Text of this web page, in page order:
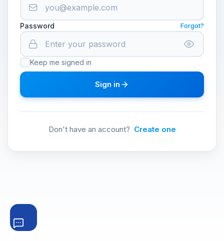
Password Forgot?
Keep me signed in
Sign in
Don't have an account? Create one